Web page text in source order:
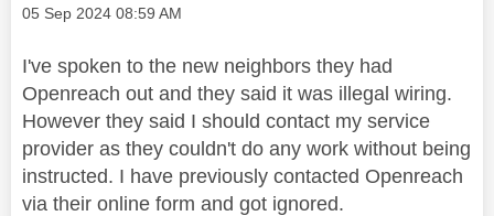
Message posted on
‎05 Sep 2024 08:59 AM
I've spoken to the new neighbors they had
Openreach out and they said it was illegal wiring.
However they said I should contact my service
provider as they couldn't do any work without being
instructed. I have previously contacted Openreach
via their online form and got ignored.